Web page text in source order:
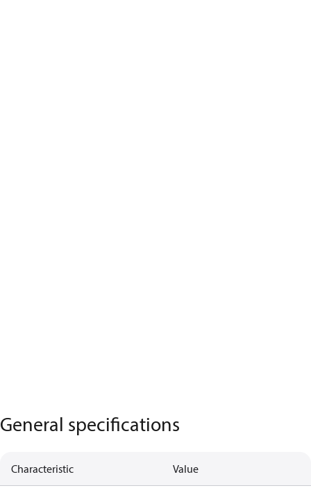
General specifications
Characteristic Value